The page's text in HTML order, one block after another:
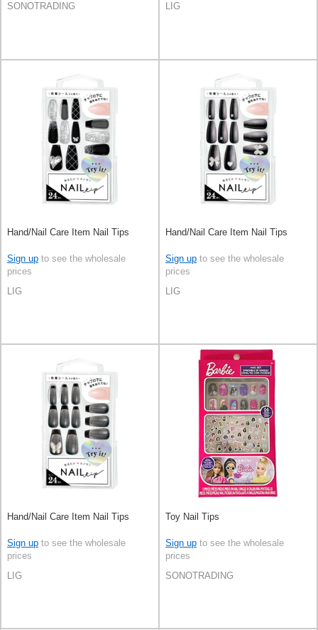
SONOTRADING
LIG
Hand/Nail Care Item Nail Tips
Sign up to see the wholesale
prices
LIG
Hand/Nail Care Item Nail Tips
Sign up to see the wholesale
prices
LIG
Hand/Nail Care Item Nail Tips
Sign up to see the wholesale
prices
LIG
Toy Nail Tips
Sign up to see the wholesale
prices
SONOTRADING